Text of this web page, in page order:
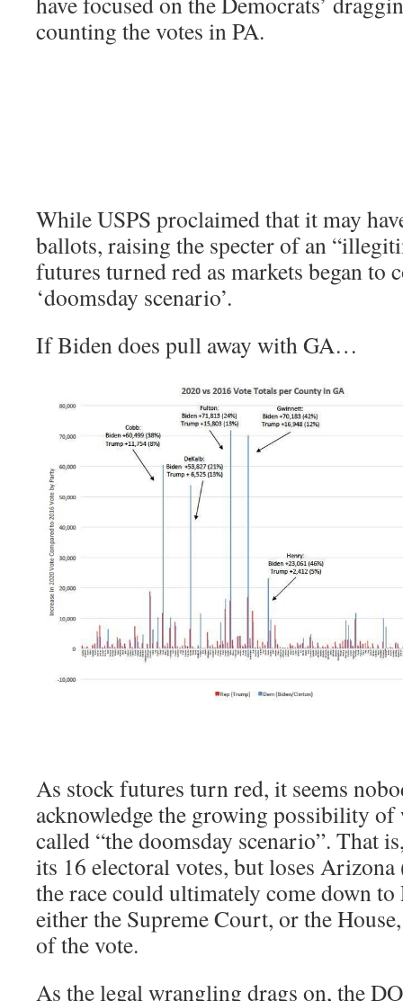
counting the votes in PA.
While USPS proclaimed that it may
ballots, raising the specter of an
futures turned red as markets began to
‘doomsday scenario’.
If Biden does pull away with GA…
As stock futures turn red, it seems
acknowledge the growing possibility of
called “the doomsday scenario”. That
its 16 electoral votes, but loses
the race could ultimately come down
either the Supreme Court, or the
of the vote.
As the legal wrangling drags on, the